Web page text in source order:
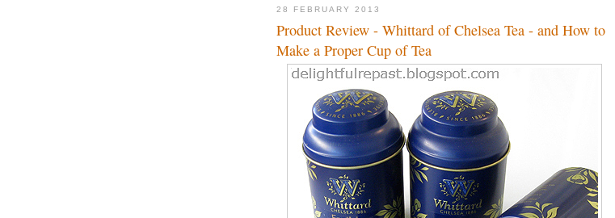
28 FEBRUARY 2013
Product Review - Whittard of Chelsea Tea - and How to
Make a Proper Cup of Tea